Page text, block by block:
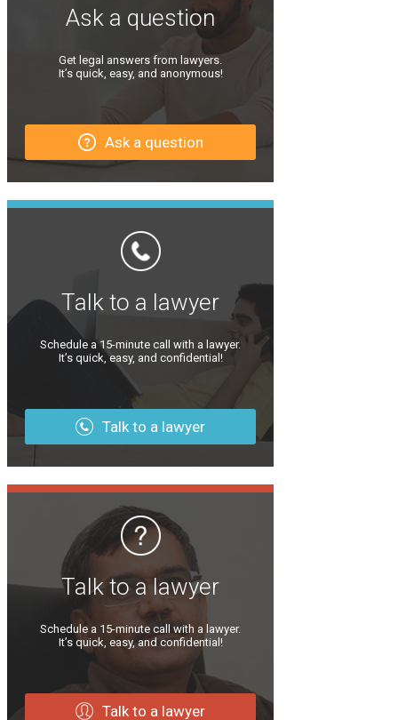
Ask a question
Get legal answers from lawyers.
It’s quick, easy, and anonymous!
Ask a question
Talk to a lawyer
Schedule a 15-minute call with a lawyer.
It’s quick, easy, and confidential!
Talk to a lawyer
Talk to a lawyer
Schedule a 15-minute call with a lawyer.
It’s quick, easy, and confidential!
Talk to a lawyer